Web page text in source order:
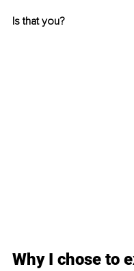
Is that you?
Why I chose to